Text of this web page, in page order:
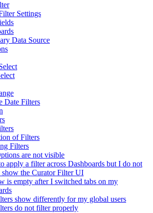
Settings
Data Source
Date Filters
of Filters
Filters
are not visible
apply a filter across Dashboards but I do not
show the Curator Filter UI
is empty after I switched tabs on my
show differently for my global users
do not filter properly